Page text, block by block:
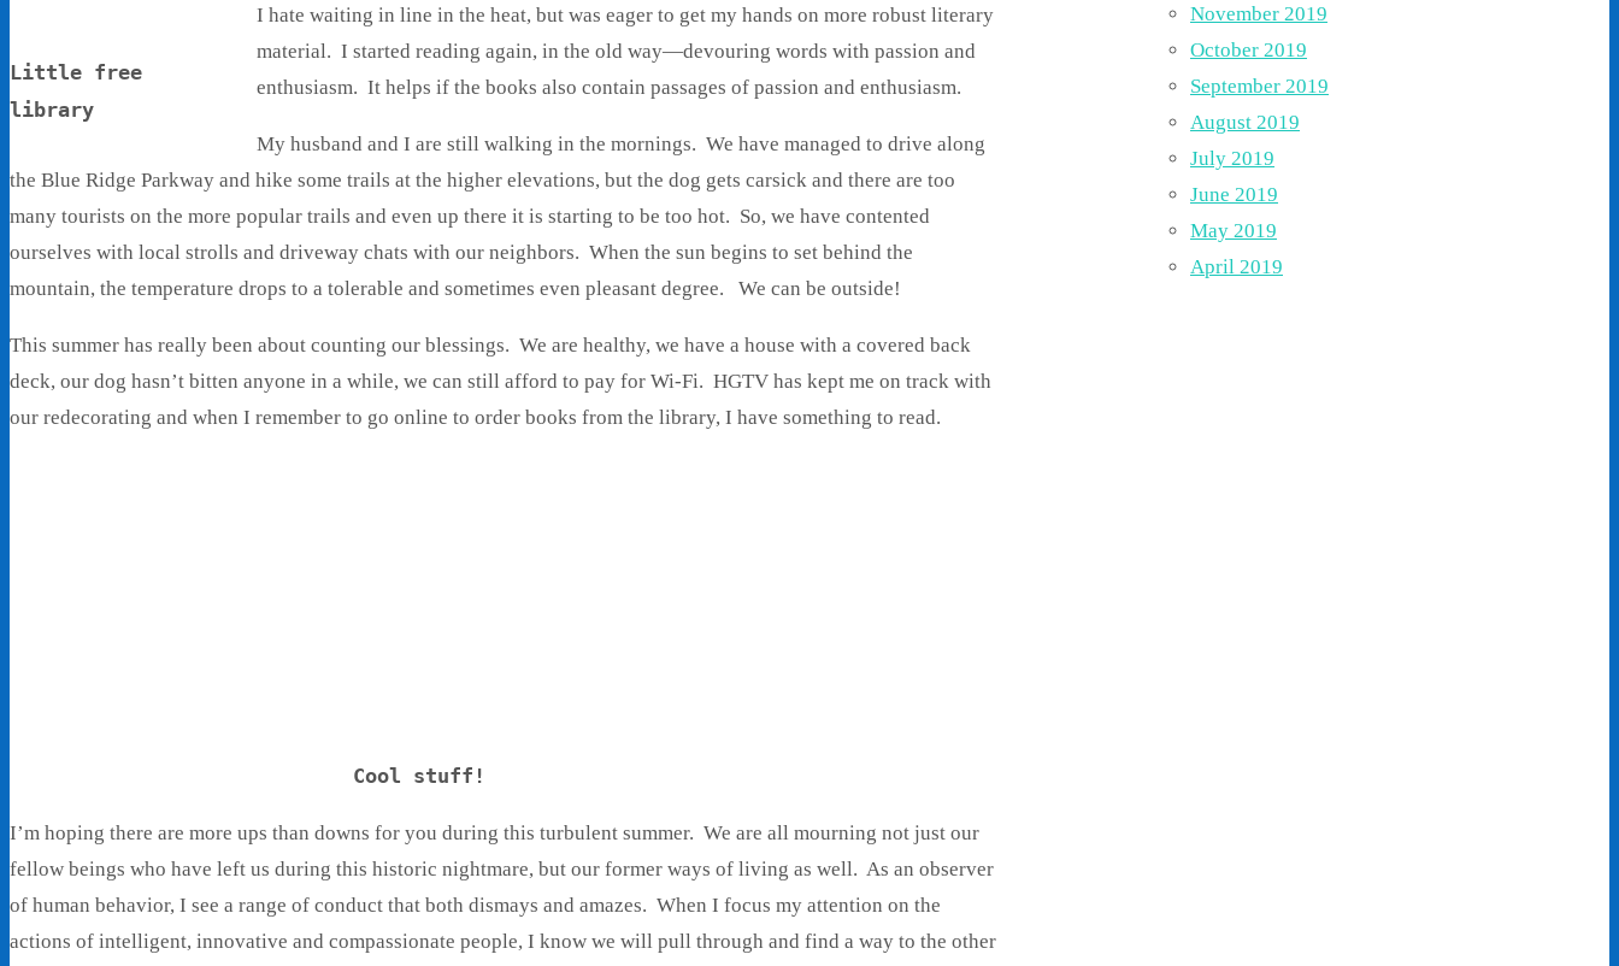
Little free
library
I hate waiting in line in the heat, but was eager to get my hands on more robust literary
material. I started reading again, in the old way—devouring words with passion and
enthusiasm. It helps if the books also contain passages of passion and enthusiasm.
My husband and I are still walking in the mornings. We have managed to drive along
the Blue Ridge Parkway and hike some trails at the higher elevations, but the dog gets carsick and there are too
many tourists on the more popular trails and even up there it is starting to be too hot. So, we have contented
ourselves with local strolls and driveway chats with our neighbors. When the sun begins to set behind the
mountain, the temperature drops to a tolerable and sometimes even pleasant degree. We can be outside!
This summer has really been about counting our blessings. We are healthy, we have a house with a covered back
deck, our dog hasn’t bitten anyone in a while, we can still afford to pay for Wi-Fi. HGTV has kept me on track with
our redecorating and when I remember to go online to order books from the library, I have something to read.
Cool stuff!
I’m hoping there are more ups than downs for you during this turbulent summer. We are all mourning not just our
fellow beings who have left us during this historic nightmare, but our former ways of living as well. As an observer
of human behavior, I see a range of conduct that both dismays and amazes. When I focus my attention on the
actions of intelligent, innovative and compassionate people, I know we will pull through and find a way to the other
November 2019
October 2019
September 2019
August 2019
July 2019
June 2019
May 2019
April 2019